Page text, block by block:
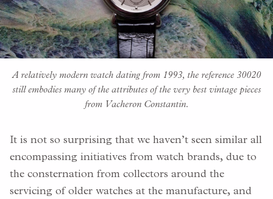
A relatively modern watch dating from 1993, the reference 30020
still embodies many of the attributes of the very best vintage pieces
from Vacheron Constantin.
It is not so surprising that we haven’t seen similar all
encompassing initiatives from watch brands, due to
the consternation from collectors around the
servicing of older watches at the manufacture, and